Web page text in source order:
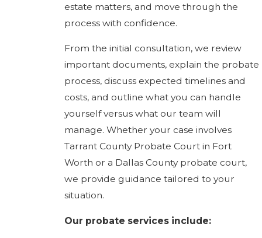
estate matters, and move through the
process with confidence.
From the initial consultation, we review
important documents, explain the probate
process, discuss expected timelines and
costs, and outline what you can handle
yourself versus what our team will
manage. Whether your case involves
Tarrant County Probate Court in Fort
Worth or a Dallas County probate court,
we provide guidance tailored to your
situation.
Our probate services include: